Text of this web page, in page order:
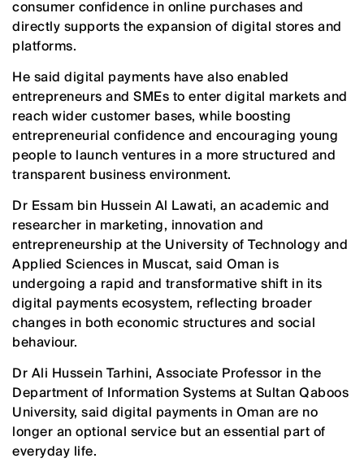
consumer confidence in online purchases and
directly supports the expansion of digital stores and
platforms.
He said digital payments have also enabled
entrepreneurs and SMEs to enter digital markets and
reach wider customer bases, while boosting
entrepreneurial confidence and encouraging young
people to launch ventures in a more structured and
transparent business environment.
Dr Essam bin Hussein Al Lawati, an academic and
researcher in marketing, innovation and
entrepreneurship at the University of Technology and
Applied Sciences in Muscat, said Oman is
undergoing a rapid and transformative shift in its
digital payments ecosystem, reflecting broader
changes in both economic structures and social
behaviour.
Dr Ali Hussein Tarhini, Associate Professor in the
Department of Information Systems at Sultan Qaboos
University, said digital payments in Oman are no
longer an optional service but an essential part of
everyday life.